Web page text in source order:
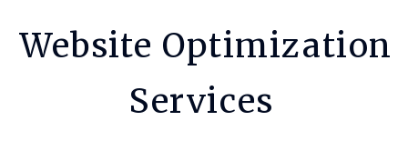
Website Optimization
Services